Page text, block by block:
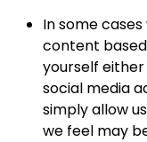
In some
content
yourself
social media
simply allow
we feel may